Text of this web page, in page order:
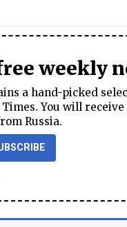
weekly
a hand-picked
You will
Russia.